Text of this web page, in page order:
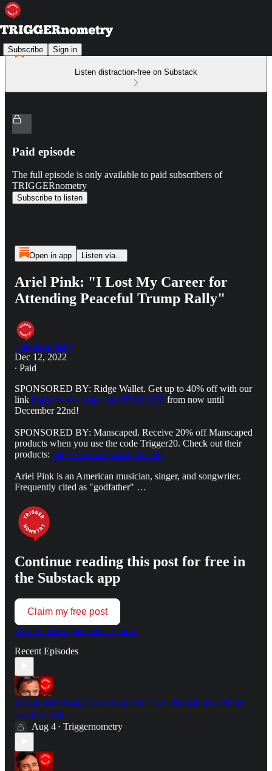
Subscribe Sign in
Listen distraction-free on Substack
Paid episode
The full episode is only available to paid subscribers of
TRIGGERnometry
Subscribe to listen
Open in app Listen via...
Ariel Pink: "I Lost My Career for
Attending Peaceful Trump Rally"
Triggernometry
Dec 12, 2022
∙ Paid
SPONSORED BY: Ridge Wallet. Get up to 40% off with our
link https://www.ridge.com/TRIGGER from now until
December 22nd!
SPONSORED BY: Manscaped. Receive 20% off Manscaped
products when you use the code Trigger20. Check out their
products: https://www.manscaped.com
Ariel Pink is an American musician, singer, and songwriter.
Frequently cited as "godfather" …
Continue reading this post for free in
the Substack app
Claim my free post
Or purchase a paid subscription.
Recent Episodes
Britain Isn't Ready For A Real War - Col. Hamish de Bretton-
Gordon OBE
Aug 4 • Triggernometry